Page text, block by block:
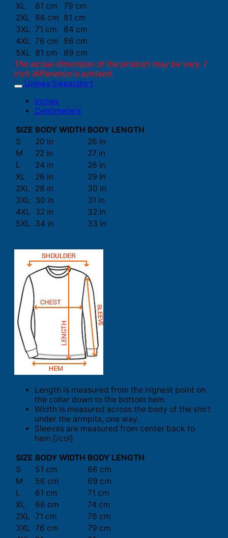
XL
61 cm
79 cm
2XL
66 cm 81 cm
3XL 71 cm
84 cm
4XL 76 cm
86 cm
5XL 81 cm
89 cm
The actual dimension of the product may be vary. 1
inch difference is advised.
Unisex Sweatshirt
Inches
Centimeters
SIZE BODY WIDTH BODY LENGTH
S
20 in
26 in
M
22 in
27 in
L
24 in
28 in
XL
26 in
29 in
2XL
28 in
30 in
3XL 30 in
31 in
4XL 32 in
32 in
5XL 34 in 33 in
Length is measured from the highest point on
the collar down to the bottom hem.
Width is measured across the body of the shirt
under the armpits, one way.
Sleeves are measured from center back to
hem.[/col]
SIZE BODY WIDTH BODY LENGTH
S
51 cm
66 cm
M
56 cm
69 cm
L
61 cm
71 cm
XL
66 cm
74 cm
2XL 71 cm
76 cm
3XL 76 cm
79 cm